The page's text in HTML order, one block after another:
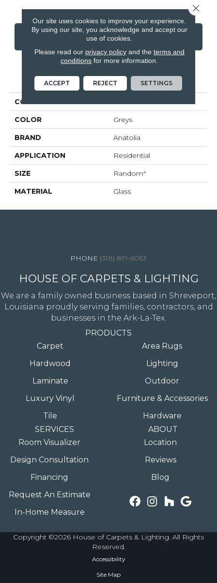
CONTACT US
PRODUCT ATTRIBUTES
COLLECTION
COLOR Greys
BRAND Anatolia
APPLICATION Residential
SIZE Random"
MATERIAL Glass
(318) 891-6063
HOUSE OF CARPETS & LIGHTING
We are a family owned business based in Shreveport,
Louisiana proudly serving families, contractors, and
businesses in the Ark-La-Tex.
PRODUCTS
Carpet
Hardwood
Laminate
Luxury Vinyl
Tile
Area Rugs
Lighting
Outdoor
Furniture & Accessories
Hardware
SERVICES
Room Visualizer
Design Consultation
Financing
Request An Estimate
In-Home Measure
ABOUT
Location
Reviews
Blog
Copyright ©2026 House of Carpets & Lighting. All Rights
Reserved.
Accessibility
Site Map
Our site uses cookies to improve your experience.
By using our site, you acknowledge and accept our
use of cookies.
Please read our privacy policyand the terms and
conditions for more information.
ACCEPT REJECT SETTINGS
Close